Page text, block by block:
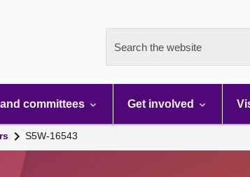
Search the website
committees Get involved
S5W-16543